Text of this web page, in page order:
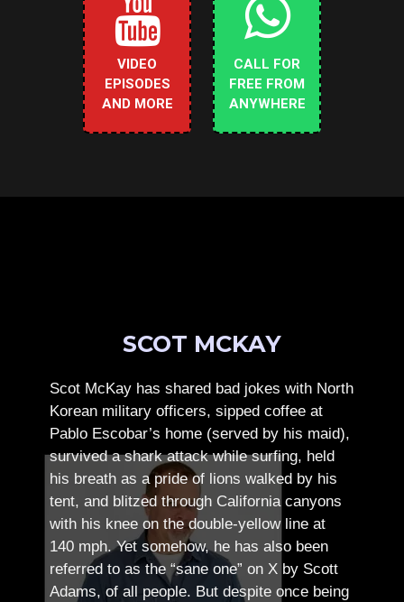
VIDEO
EPISODES
AND MORE
CALL FOR
FREE FROM
ANYWHERE
SCOT MCKAY
Scot McKay has shared bad jokes with North
Korean military officers, sipped coffee at
Pablo Escobar’s home (served by his maid),
survived a shark attack while surfing, held
his breath as a pride of lions walked by his
tent, and blitzed through California canyons
with his knee on the double-yellow line at
140 mph. Yet somehow, he has also been
referred to as the “sane one” on X by Scott
Adams, of all people. But despite once being